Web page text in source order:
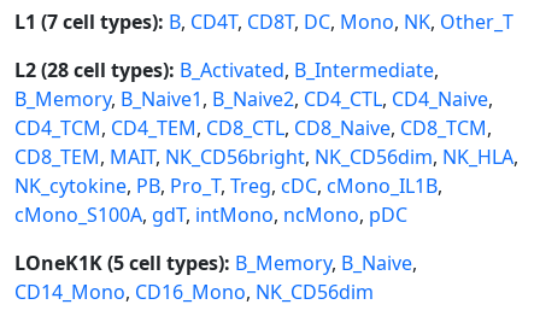
L1 (7 cell types): B, CD4T, CD8T, DC, Mono, NK, Other_T
L2 (28 cell types): B_Activated, B_Intermediate,
B_Memory, B_Naive1, B_Naive2, CD4_CTL, CD4_Naive,
CD4_TCM, CD4_TEM, CD8_CTL, CD8_Naive, CD8_TCM,
CD8_TEM, MAIT, NK_CD56bright, NK_CD56dim, NK_HLA,
NK_cytokine, PB, Pro_T, Treg, cDC, cMono_IL1B,
cMono_S100A, gdT, intMono, ncMono, pDC
LOneK1K (5 cell types): B_Memory, B_Naive,
CD14_Mono, CD16_Mono, NK_CD56dim